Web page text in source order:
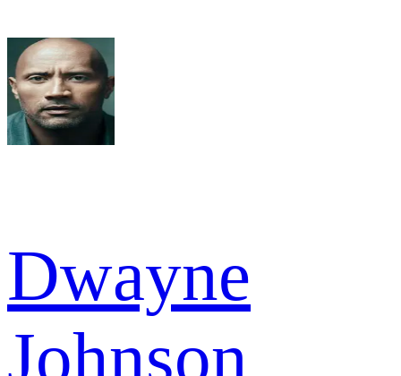
Dwayne
Johnson